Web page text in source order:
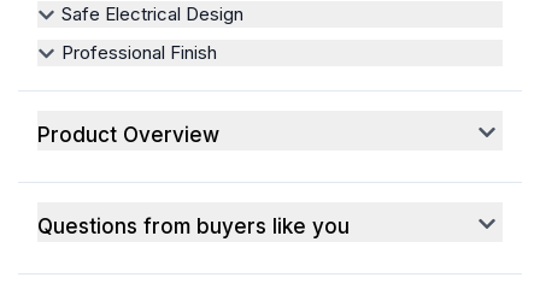
Safe Electrical Design
Professional Finish
Product Overview
Questions from buyers like you